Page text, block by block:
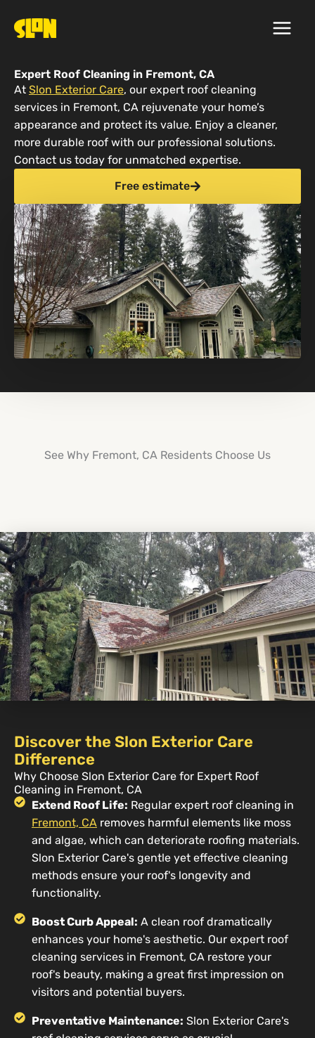
Expert Roof Cleaning in Fremont, CA
At Slon Exterior Care, our expert roof cleaning
services in Fremont, CA rejuvenate your home’s
appearance and protect its value. Enjoy a cleaner,
more durable roof with our professional solutions.
Contact us today for unmatched expertise.
Free estimate
See Why Fremont, CA Residents Choose Us
Discover the Slon Exterior Care
Difference
Why Choose Slon Exterior Care for Expert Roof
Cleaning in Fremont, CA
Extend Roof Life: Regular expert roof cleaning in
Fremont, CA removes harmful elements like moss
and algae, which can deteriorate roofing materials.
Slon Exterior Care's gentle yet effective cleaning
methods ensure your roof's longevity and
functionality.
Boost Curb Appeal: A clean roof dramatically
enhances your home's aesthetic. Our expert roof
cleaning services in Fremont, CA restore your
roof's beauty, making a great first impression on
visitors and potential buyers.
Preventative Maintenance: Slon Exterior Care's